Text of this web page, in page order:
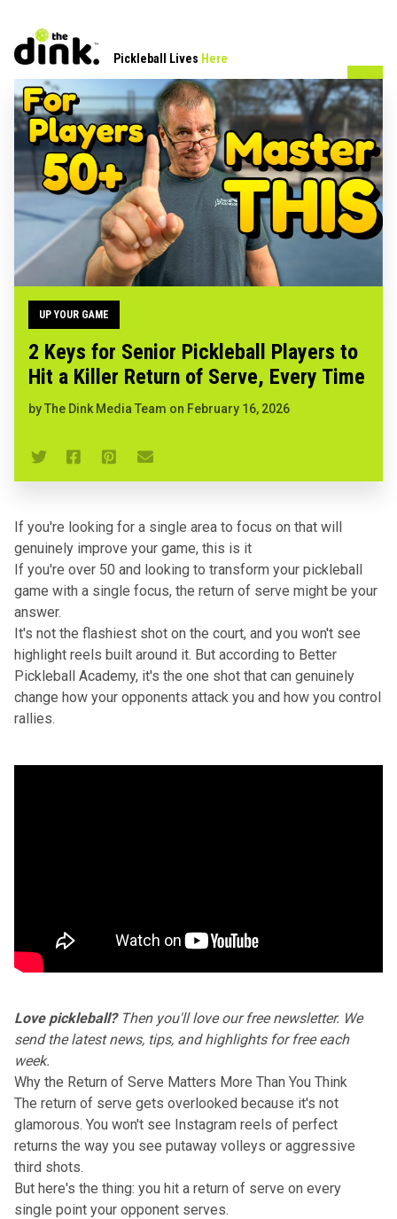
Pickleball Lives Here
UP YOUR GAME
2 Keys for Senior Pickleball Players to
Hit a Killer Return of Serve, Every Time
byThe Dink Media Team on February 16, 2026
If you're looking for a single area to focus on that will
genuinely improve your game, this is it
If you're over 50 and looking to transform your pickleball
game with a single focus, the return of serve might be your
answer.
It's not the flashiest shot on the court, and you won't see
highlight reels built around it. But according to Better
Pickleball Academy, it's the one shot that can genuinely
change how your opponents attack you and how you control
rallies.
Love pickleball?Then you'll love ourfree newsletter. We
send the latest news, tips, and highlights for free each
week.
Why the Return of Serve Matters More Than You Think
The return of serve gets overlooked because it's not
glamorous. You won't see Instagram reels of perfect
returns the way you see putaway volleys or aggressive
third shots.
But here's the thing: you hit a return of serve on every
single point your opponent serves.